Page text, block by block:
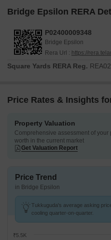
Bridge Epsilon RERA
P02400009348
Bridge Epsilon
Rera Url : https://
Square Yards RERA Reg.
Price Rates & Insights
Property Valuation
Comprehensive assessment of your
worth in the current market
Get Valuation Report
Price Trend
in Bridge Epsilon
Tukkuguda's average asking
cooling quarter-on-quarter.
₹5.5K